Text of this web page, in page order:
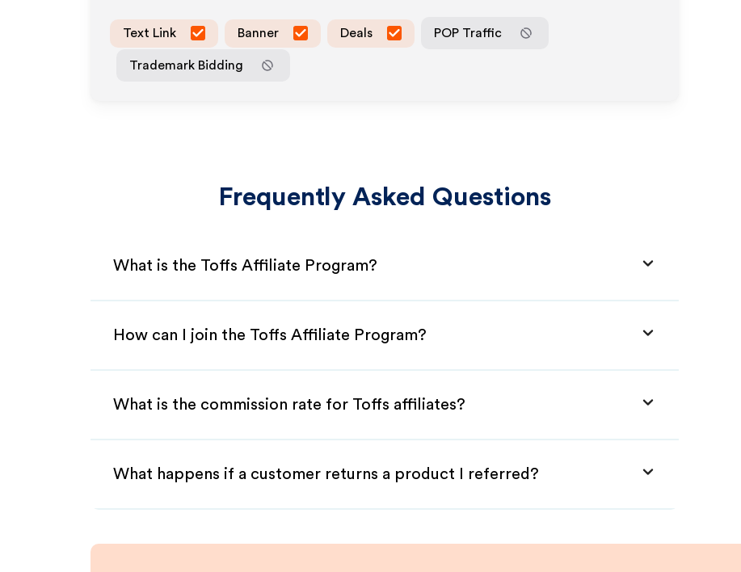
Text Link Banner Deals POP Traffic
Trademark Bidding
Frequently Asked Questions
What is the Toffs Affiliate Program?
How can I join the Toffs Affiliate Program?
What is the commission rate for Toffs affiliates?
What happens if a customer returns a product I referred?